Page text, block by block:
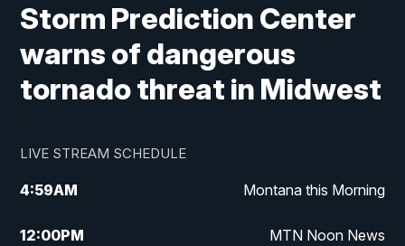
Storm Prediction Center
warns of dangerous
tornado threat in Midwest
LIVE STREAM SCHEDULE
4:59AM Montana this Morning
12:00PM MTN Noon News